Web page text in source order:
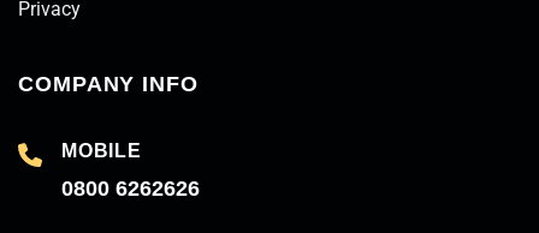
Privacy
COMPANY INFO
MOBILE
0800 6262626